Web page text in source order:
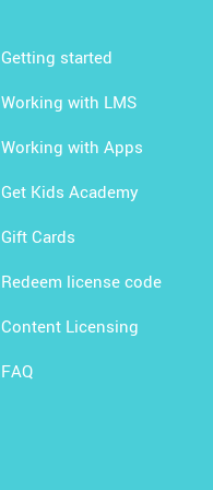
Getting started
Working with LMS
Working with Apps
Get Kids Academy
Gift Cards
Redeem license code
Content Licensing
FAQ